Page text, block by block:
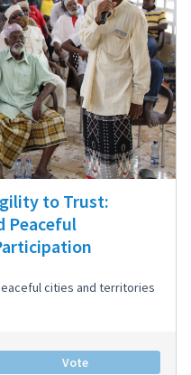
to Trust:
Peaceful
cities and territories
Vote